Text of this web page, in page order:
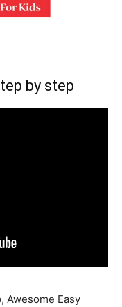
by step
Awesome Easy